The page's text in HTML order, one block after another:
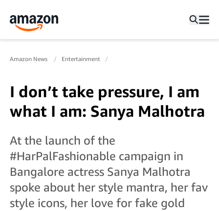
Amazon News Entertainment
I don’t take pressure, I am
what I am: Sanya Malhotra
At the launch of the
#HarPalFashionable campaign in
Bangalore actress Sanya Malhotra
spoke about her style mantra, her fav
style icons, her love for fake gold